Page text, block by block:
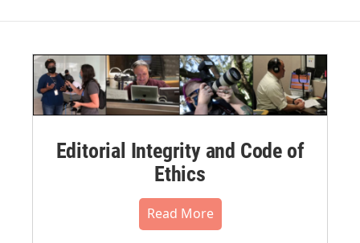
Editorial Integrity and Code of
Ethics
Read More